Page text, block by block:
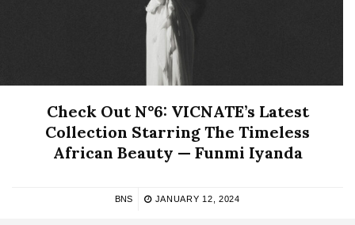
Check Out N°6: VICNATE’s Latest
Collection Starring The Timeless
African Beauty — Funmi Iyanda
BNS JANUARY 12, 2024